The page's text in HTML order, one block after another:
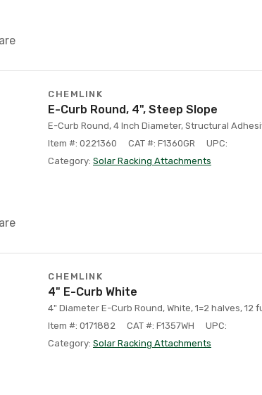
CHEMLINK
E-Curb Round, 4", Steep Slope
E-Curb Round, 4 Inch Diameter, Structural
Item #: 0221360
CAT #: F1360GR
UPC:
Category: Solar Racking Attachments
CHEMLINK
4" E-Curb White
4" Diameter E-Curb Round, White, 1=2 halves, 12
Item #: 0171882
CAT #: F1357WH
UPC:
Category: Solar Racking Attachments